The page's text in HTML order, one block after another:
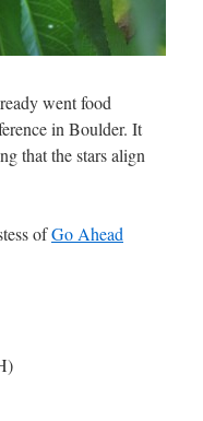
went food
in Boulder. It
that the stars align
ofGo Ahead